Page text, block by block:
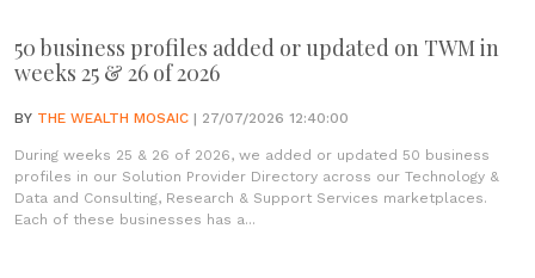
50 business profiles added or updated on TWM in
weeks 25 & 26 of 2026
BY THE WEALTH MOSAIC | 27/07/2026 12:40:00
During weeks 25 & 26 of 2026, we added or updated 50 business
profiles in our Solution Provider Directory across our Technology &
Data and Consulting, Research & Support Services marketplaces.
Each of these businesses has a...